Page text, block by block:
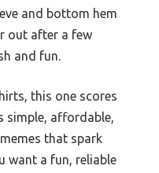
and bottom hem
out after a few
and fun.
this one scores
simple, affordable,
that spark
want a fun, reliable